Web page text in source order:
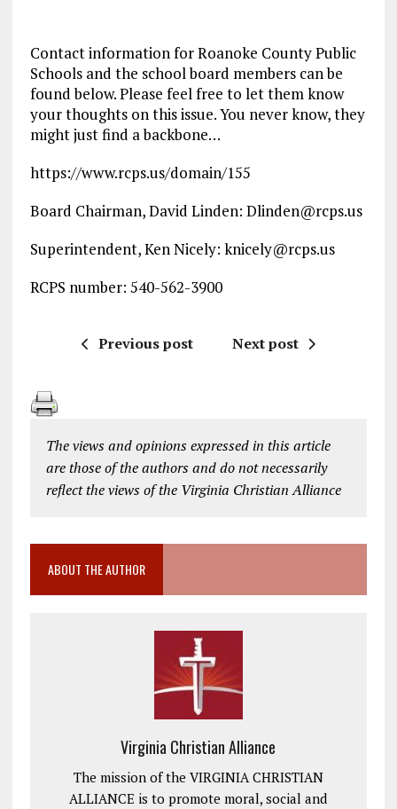
Contact information for Roanoke County Public
Schools and the school board members can be
found below. Please feel free to let them know
your thoughts on this issue. You never know, they
might just find a backbone…
https://www.rcps.us/domain/155
Board Chairman, David Linden: Dlinden@rcps.us
Superintendent, Ken Nicely: knicely@rcps.us
RCPS number: 540-562-3900
Previous post Next post
The views and opinions expressed in this article
are those of the authors and do not necessarily
reflect the views of the Virginia Christian Alliance
ABOUT THE AUTHOR
Virginia Christian Alliance
The mission of the VIRGINIA CHRISTIAN
ALLIANCE is to promote moral, social and